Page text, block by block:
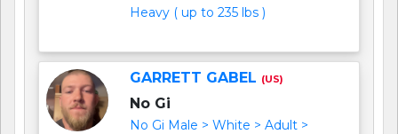
Heavy ( up to 235 lbs )
GARRETT GABEL (US)
No Gi
No Gi Male > White > Adult >